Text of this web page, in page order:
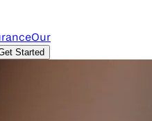
Our
Started